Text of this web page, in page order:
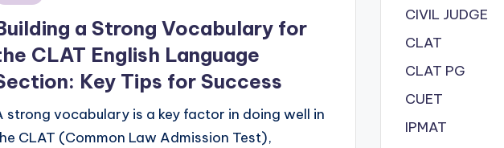
a Strong Vocabulary for
CLAT English Language
Key Tips for Success
strong vocabulary is a key factor in doing well in
CLAT (Common Law Admission Test),
CIVIL JUDGE
CLAT
CLAT PG
CUET
IPMAT